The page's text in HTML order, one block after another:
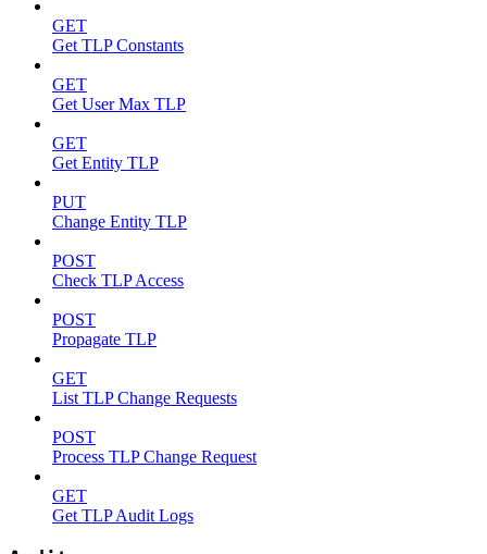
GET
Get TLP Constants
GET
Get User Max TLP
GET
Get Entity TLP
PUT
Change Entity TLP
POST
Check TLP Access
POST
Propagate TLP
GET
List TLP Change Requests
POST
Process TLP Change Request
GET
Get TLP Audit Logs